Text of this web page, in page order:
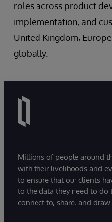
roles across product
implementation, and
United Kingdom,
globally.
Millions of people around
with their livelihoods and
to ensure that our clients
to the data they need to do
connect to, share, and